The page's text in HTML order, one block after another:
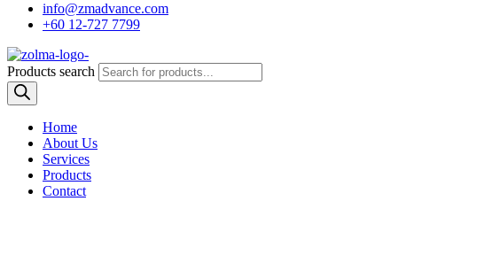
info@zmadvance.com
+60 12-727 7799
Products search
Home
About Us
Services
Products
Contact